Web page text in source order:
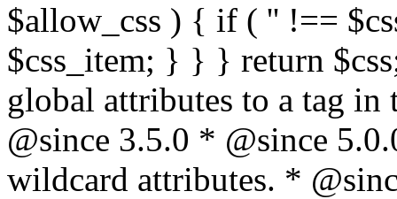
$allow_css ) { if ( '' !==
$css_item; } } } return
global attributes to a tag
@since 3.5.0 * @since
wildcard attributes. *